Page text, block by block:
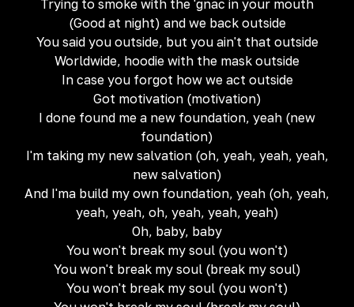
Trying to smoke with the 'gnac in your mouth
(Good at night) and we back outside
You said you outside, but you ain't that outside
Worldwide, hoodie with the mask outside
In case you forgot how we act outside
Got motivation (motivation)
I done found me a new foundation, yeah (new
foundation)
I'm taking my new salvation (oh, yeah, yeah, yeah,
new salvation)
And I'ma build my own foundation, yeah (oh, yeah,
yeah, yeah, oh, yeah, yeah, yeah)
Oh, baby, baby
You won't break my soul (you won't)
You won't break my soul (break my soul)
You won't break my soul (you won't)